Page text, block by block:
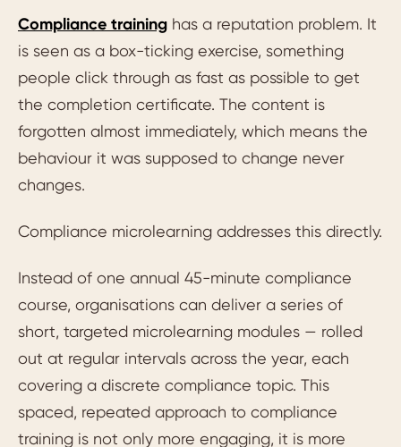
Compliance training has a reputation problem. It
is seen as a box-ticking exercise, something
people click through as fast as possible to get
the completion certificate. The content is
forgotten almost immediately, which means the
behaviour it was supposed to change never
changes.
Compliance microlearning addresses this directly.
Instead of one annual 45-minute compliance
course, organisations can deliver a series of
short, targeted microlearning modules — rolled
out at regular intervals across the year, each
covering a discrete compliance topic. This
spaced, repeated approach to compliance
training is not only more engaging, it is more